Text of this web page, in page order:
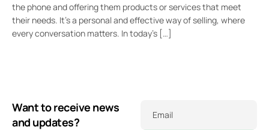
the phone and offering them products or services that meet
their needs. It’s a personal and effective way of selling, where
every conversation matters. In today’s […]
Want to receive news
and updates?
Email